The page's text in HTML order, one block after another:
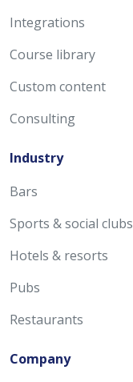
Integrations
Course library
Custom content
Consulting
Industry
Bars
Sports & social clubs
Hotels & resorts
Pubs
Restaurants
Company